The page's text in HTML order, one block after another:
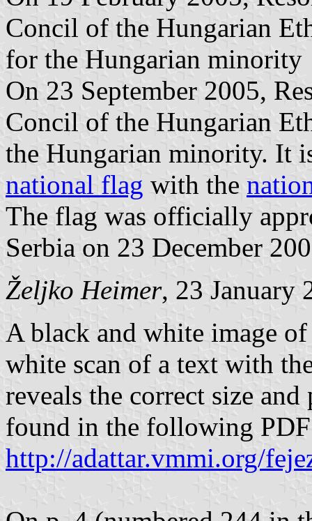
Concil of the Hungarian
for the Hungarian minority
On 23 September 2005,
Concil of the Hungarian
the Hungarian minority. It
national flag with the
The flag was officially
Serbia on 23 December
Željko Heimer, 23 January
A black and white image
white scan of a text with
reveals the correct size
found in the following
http://adattar.vmmi.org/